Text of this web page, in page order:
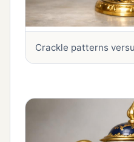
Crackle patterns